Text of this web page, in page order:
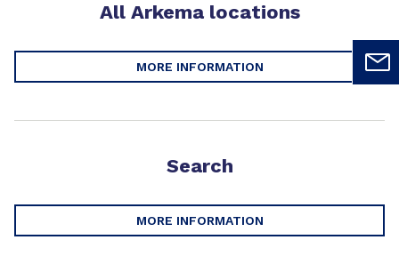
All Arkema locations
MORE INFORMATION
Search
MORE INFORMATION